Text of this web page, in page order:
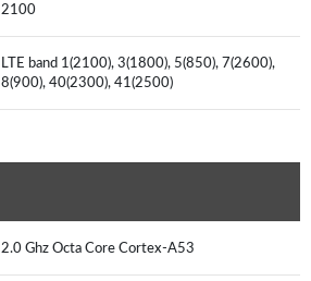
2100
LTE band 1(2100), 3(1800), 5(850), 7(2600),
8(900), 40(2300), 41(2500)
2.0 Ghz Octa Core Cortex-A53